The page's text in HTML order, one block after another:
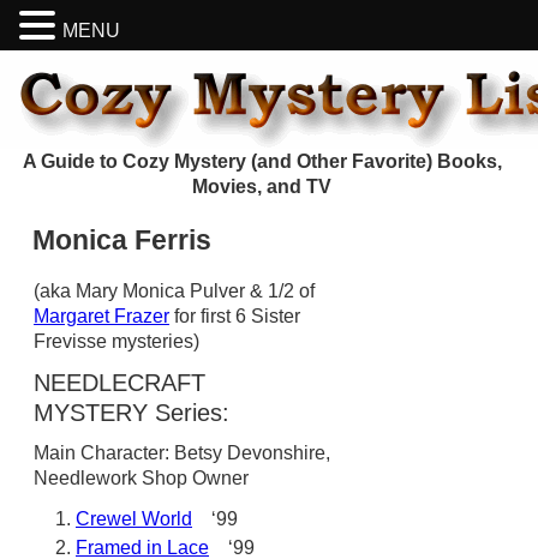
A Guide to Cozy Mystery (and Other Favorite) Books,
Movies, and TV
Monica Ferris
(aka Mary Monica Pulver & 1/2 of
Margaret Frazer for first 6 Sister
Frevisse mysteries)
NEEDLECRAFT
MYSTERY Series:
Main Character: Betsy Devonshire,
Needlework Shop Owner
Crewel World
‘99
Framed in Lace ‘99
MENU